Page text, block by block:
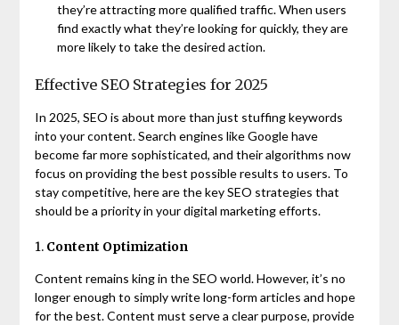
they’re attracting more qualified traffic. When users
find exactly what they’re looking for quickly, they are
more likely to take the desired action.
Effective SEO Strategies for 2025
In 2025, SEO is about more than just stuffing keywords
into your content. Search engines like Google have
become far more sophisticated, and their algorithms now
focus on providing the best possible results to users. To
stay competitive, here are the key SEO strategies that
should be a priority in your digital marketing efforts.
1. Content Optimization
Content remains king in the SEO world. However, it’s no
longer enough to simply write long-form articles and hope
for the best. Content must serve a clear purpose, provide